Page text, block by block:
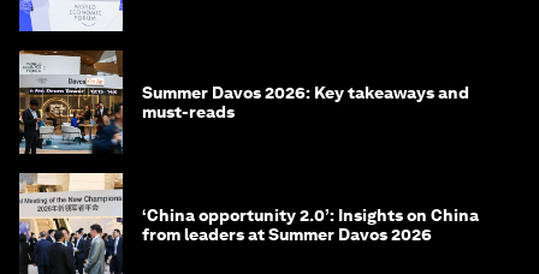
Summer Davos 2026: Key takeaways and
must-reads
‘China opportunity 2.0’: Insights on China
from leaders at Summer Davos 2026